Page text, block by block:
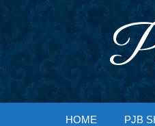
HOME PJB